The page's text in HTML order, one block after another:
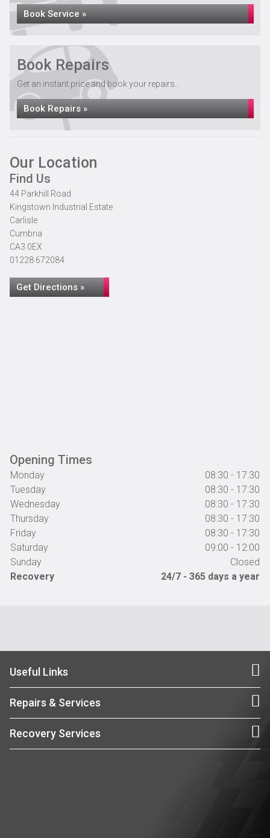
Book Service »
Book Repairs
Get an instant price and book your repairs...
Book Repairs »
Our Location
Find Us
44 Parkhill Road
Kingstown Industrial Estate
Carlisle
Cumbria
CA3 0EX
01228 672084
Get Directions »
Opening Times
Monday
08:30 - 17:30
Tuesday
08:30 - 17:30
Wednesday
08:30 - 17:30
Thursday
08:30 - 17:30
Friday
08:30 - 17:30
Saturday
09:00 - 12:00
Sunday
Closed
Recovery
24/7 - 365 days a year
Useful Links
Repairs & Services
Recovery Services